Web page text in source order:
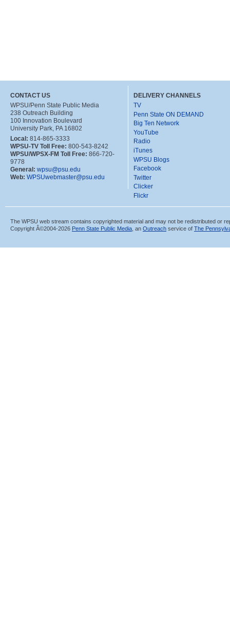
CONTACT US
WPSU/Penn State Public Media
238 Outreach Building
100 Innovation Boulevard
University Park, PA 16802
Local: 814-865-3333
WPSU-TV Toll Free: 800-543-8242
WPSU/WPSX-FM Toll Free: 866-720-
9778
General: wpsu@psu.edu
Web: WPSUwebmaster@psu.edu
DELIVERY CHANNELS
TV
Penn State ON DEMAND
Big Ten Network
YouTube
Radio
iTunes
WPSU Blogs
Facebook
Twitter
Clicker
Flickr
The WPSU web stream contains copyrighted material and may not be redistributed or
Copyright Â©2004-2026 Penn State Public Media , an Outreach service of The